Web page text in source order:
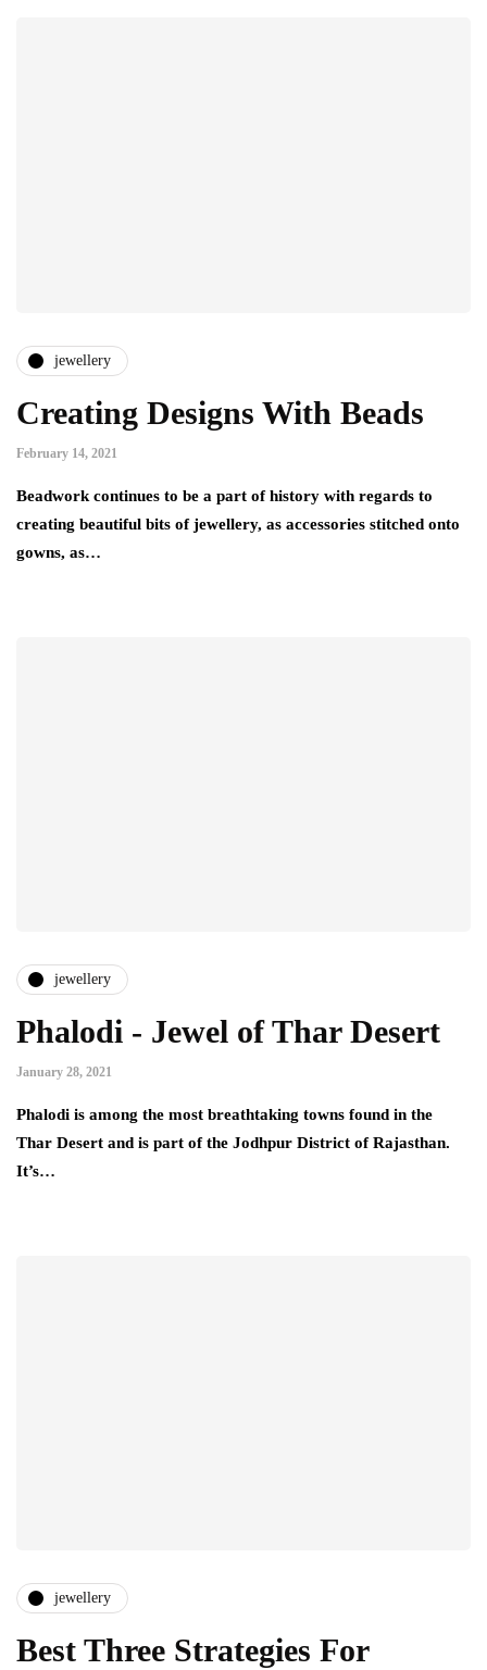
jewellery
Creating Designs With Beads
February 14, 2021
Beadwork continues to be a part of history with regards to
creating beautiful bits of jewellery, as accessories stitched onto
gowns, as…
jewellery
Phalodi - Jewel of Thar Desert
January 28, 2021
Phalodi is among the most breathtaking towns found in the
Thar Desert and is part of the Jodhpur District of Rajasthan.
It’s…
jewellery
Best Three Strategies For